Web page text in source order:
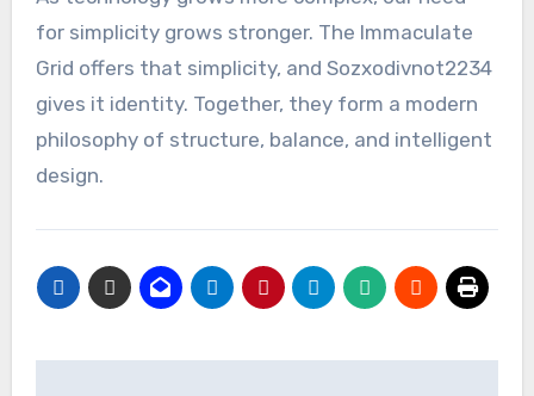
for simplicity grows stronger. The Immaculate
Grid offers that simplicity, and Sozxodivnot2234
gives it identity. Together, they form a modern
philosophy of structure, balance, and intelligent
design.